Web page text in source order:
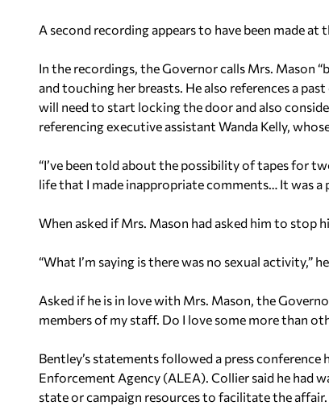
A second recording appears to have been made at
In the recordings, the Governor calls Mrs. Mason
and touching her breasts. He also references a
will need to start locking the door and also
referencing executive assistant Wanda Kelly,
“I’ve been told about the possibility of tapes for
life that I made inappropriate comments… It was a
When asked if Mrs. Mason had asked him to stop
“What I’m saying is there was no sexual activity,”
Asked if he is in love with Mrs. Mason, the
members of my staff. Do I love some more than
Bentley’s statements followed a press
Enforcement Agency (ALEA). Collier said he had
state or campaign resources to facilitate the affair.